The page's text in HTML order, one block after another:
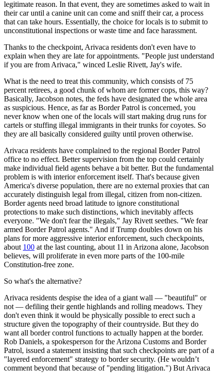
legitimate reason. In that event, they are sometimes asked to wait in
their car until a canine unit can come and sniff their car, a process
that can take hours. Essentially, the choice for locals is to submit to
unconstitutional inspections or waste time and face harassment.
Thanks to the checkpoint, Arivaca residents don't even have to
explain when they are late for appointments. "People just understand
if you are from Arivaca," winced Leslie Rivett, Jay's wife.
What is the need to treat this community, which consists of 75
percent retirees, a good chunk of whom are former cops, this way?
Basically, Jacobson notes, the feds have designated the whole area
as suspicious. Hence, as far as Border Patrol is concerned, you
never know when one of the locals will start making drug runs for
cartels or stuffing illegal immigrants in their trunks for coyotes. So
they are all basically considered guilty until proven otherwise.
Arivaca residents have complained to the regional Border Patrol
office to no effect. Better supervision from the top could certainly
make individual field agents behave a bit better. But the fundamental
problem is with interior enforcement itself. That's because given
America's diverse population, there are no external proxies that can
accurately distinguish legal from illegal, citizen from non-citizen.
Border agents need broad latitude to ignore constitutional
protections to make such distinctions, which inevitably affects
everyone. "We don't fear the illegals," Jay Rivett seethes. "We fear
armed Border Patrol agents." And if Trump doubles down on his
plans for more aggressive interior enforcement, such checkpoints,
about 100 at the last counting, about 11 in Arizona alone, Jacobson
believes, will proliferate in even more parts of the 100-mile
Constitution-free zone.
So what's the alternative?
Arivaca residents despise the idea of a giant wall — "beautiful" or
not — defiling their gentle highlands and rolling meadows. They
don't even think it would be physically possible to erect such a
structure given the topography of their countryside. But they do
want all border control functions to actually happen at the border.
Rob Daniels, a spokesperson for the Arizona Customs and Border
Patrol, issued a statement insisting that such checkpoints are part of a
"layered enforcement" strategy to border security. (He wouldn’t
comment beyond that because of "pending litigation.") But Arivaca